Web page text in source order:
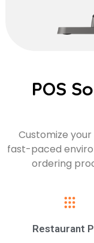
POS
Customize
fast-paced
ordering
Restaurant